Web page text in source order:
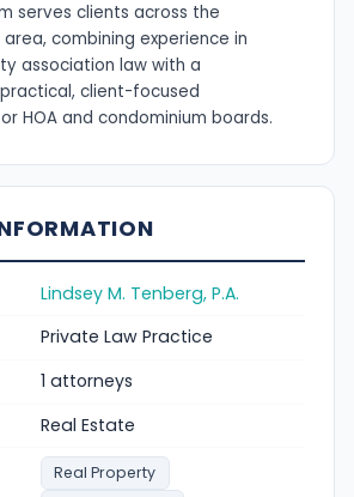
serves clients across the
combining experience in
association law with a
client-focused
HOA and condominium boards.
Lindsey M. Tenberg, P.A.
Private Law Practice
1 attorneys
Real Estate
Real Property